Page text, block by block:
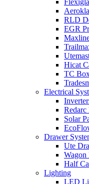
RLD
EGR
Hicat
TC
Electrical
Redarc
Solar
Drawer
Ute
Wagon
Half
Lighting
LED